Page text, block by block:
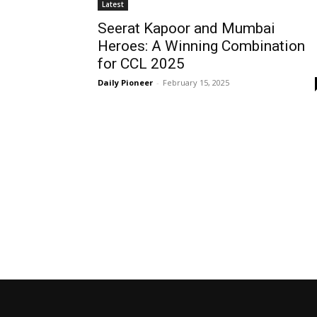
Latest
Seerat Kapoor and Mumbai
Heroes: A Winning Combination
for CCL 2025
Daily Pioneer - February 15, 2025